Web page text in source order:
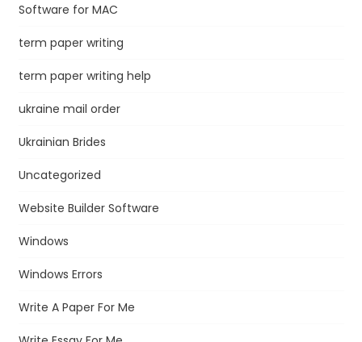
Software for MAC
term paper writing
term paper writing help
ukraine mail order
Ukrainian Brides
Uncategorized
Website Builder Software
Windows
Windows Errors
Write A Paper For Me